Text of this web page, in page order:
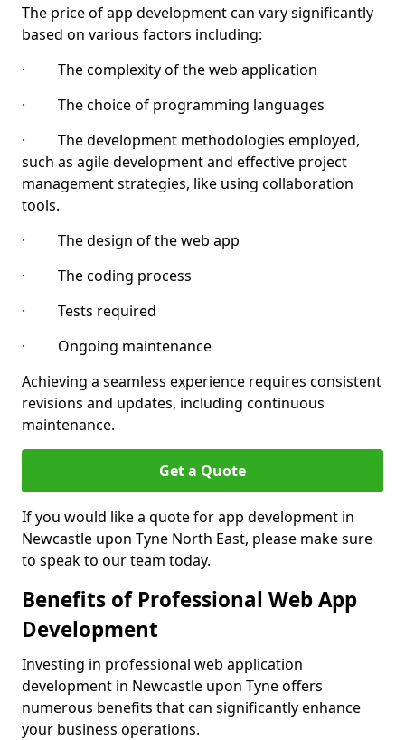
The price of app development can vary significantly
based on various factors including:
· The complexity of the web application
· The choice of programming languages
· The development methodologies employed,
such as agile development and effective project
management strategies, like using collaboration
tools.
· The design of the web app
· The coding process
· Tests required
· Ongoing maintenance
Achieving a seamless experience requires consistent
revisions and updates, including continuous
maintenance.
Get a Quote
If you would like a quote for app development in
Newcastle upon Tyne North East, please make sure
to speak to our team today.
Benefits of Professional Web App
Development
Investing in professional web application
development in Newcastle upon Tyne offers
numerous benefits that can significantly enhance
your business operations.